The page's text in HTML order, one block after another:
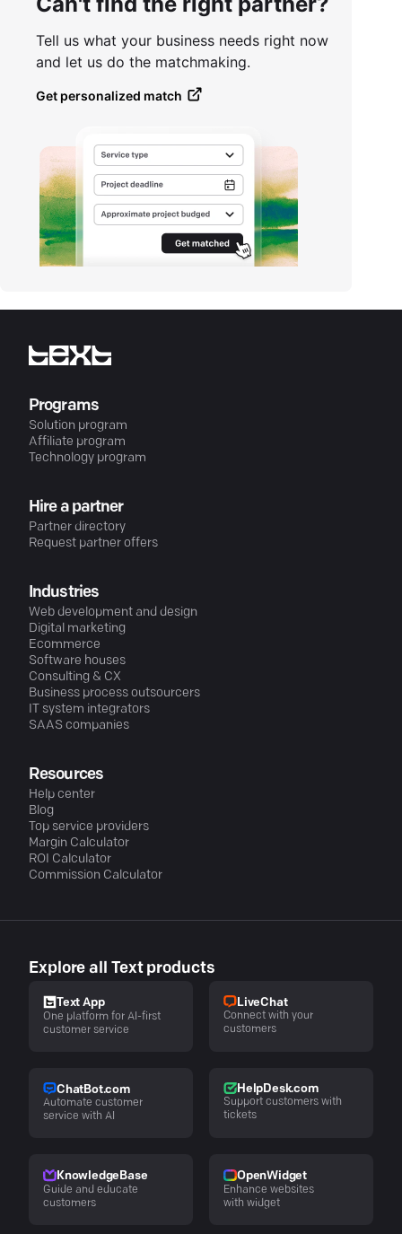
Tell us what your business needs right now
and let us do the matchmaking.
Get personalized match
Programs
Solution program
Affiliate program
Technology program
Hire a partner
Partner directory
Request partner offers
Industries
Web development and design
Digital marketing
Ecommerce
Software houses
Consulting & CX
Business process outsourcers
IT system integrators
SAAS companies
Resources
Help center
Blog
Top service providers
Margin Calculator
ROI Calculator
Commission Calculator
Explore all Text products
Text App
One platform for AI-first
customer service
LiveChat
Connect with your
customers
ChatBot.com
Automate customer
service with AI
HelpDesk.com
Support customers with
tickets
KnowledgeBase
Guide and educate
customers
OpenWidget
Enhance websites
with widget